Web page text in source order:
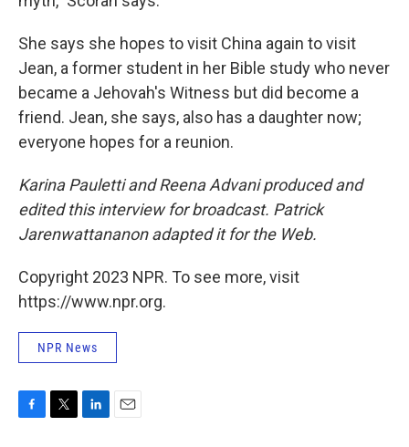
She says she hopes to visit China again to visit
Jean, a former student in her Bible study who never
became a Jehovah's Witness but did become a
friend. Jean, she says, also has a daughter now;
everyone hopes for a reunion.
Karina Pauletti and Reena Advani produced and
edited this interview for broadcast. Patrick
Jarenwattananon adapted it for the Web.
Copyright 2023 NPR. To see more, visit
https://www.npr.org.
NPR News